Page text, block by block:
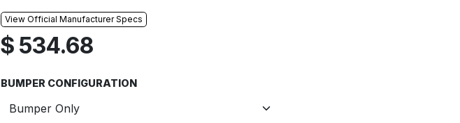
View Official Manufacturer Specs
$ 534.68
BUMPER CONFIGURATION